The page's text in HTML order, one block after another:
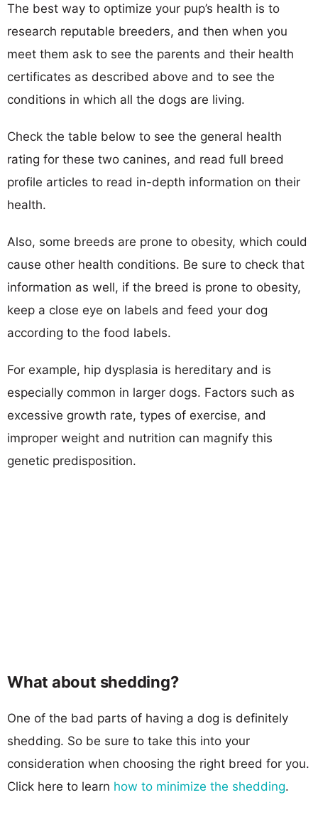
The best way to optimize your pup’s health is to
research reputable breeders, and then when you
meet them ask to see the parents and their health
certificates as described above and to see the
conditions in which all the dogs are living.
Check the table below to see the general health
rating for these two canines, and read full breed
profile articles to read in-depth information on their
health.
Also, some breeds are prone to obesity, which could
cause other health conditions. Be sure to check that
information as well, if the breed is prone to obesity,
keep a close eye on labels and feed your dog
according to the food labels.
For example, hip dysplasia is hereditary and is
especially common in larger dogs. Factors such as
excessive growth rate, types of exercise, and
improper weight and nutrition can magnify this
genetic predisposition.
What about shedding?
One of the bad parts of having a dog is definitely
shedding. So be sure to take this into your
consideration when choosing the right breed for you.
Click here to learn how to minimize the shedding.